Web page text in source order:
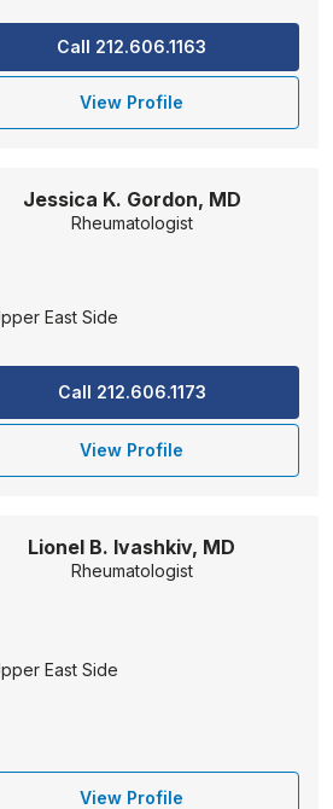
Call 212.606.1163
View Profile
Jessica K. Gordon, MD
Rheumatologist
East Side
Call 212.606.1173
View Profile
Lionel B. Ivashkiv, MD
Rheumatologist
East Side
View Profile